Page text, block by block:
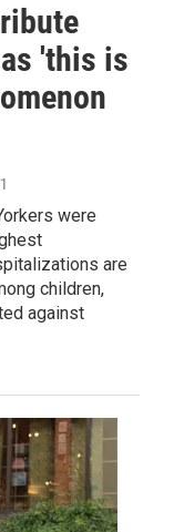
'this is
were
are
children,
against